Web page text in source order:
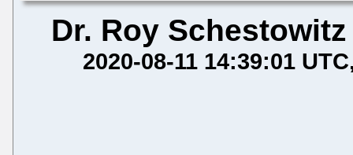
Dr. Roy Schestowitz
2020-08-11 14:39:01 UTC